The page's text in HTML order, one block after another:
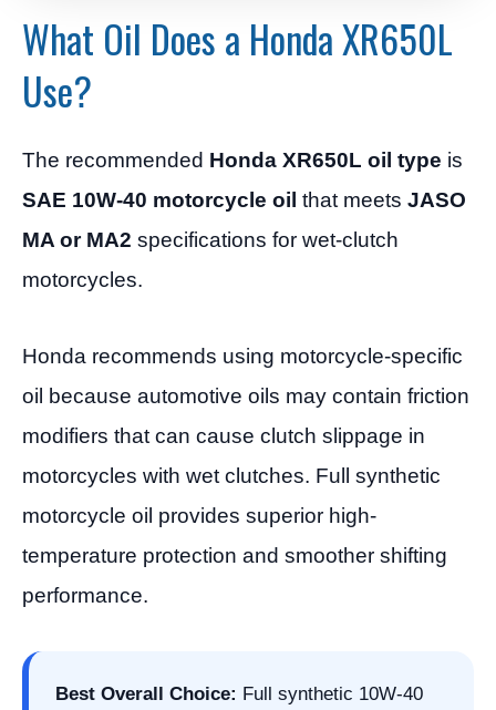
What Oil Does a Honda XR650L
Use?
The recommended Honda XR650L oil type is
SAE 10W-40 motorcycle oil that meets JASO
MA or MA2 specifications for wet-clutch
motorcycles.
Honda recommends using motorcycle-specific
oil because automotive oils may contain friction
modifiers that can cause clutch slippage in
motorcycles with wet clutches. Full synthetic
motorcycle oil provides superior high-
temperature protection and smoother shifting
performance.
Best Overall Choice: Full synthetic 10W-40